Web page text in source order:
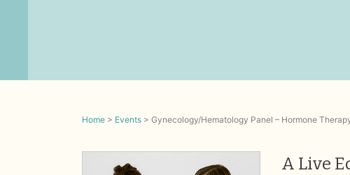
Home > Events > Gynecology/Hematology Panel – Hormone
A Live